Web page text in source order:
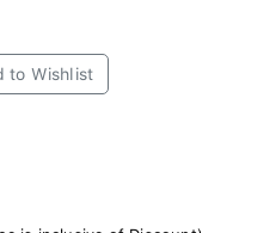
to Wishlist